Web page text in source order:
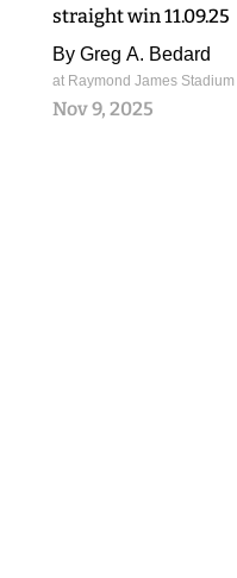
straight win 11.09.25
By Greg A. Bedard
at Raymond James Stadium
Nov 9, 2025